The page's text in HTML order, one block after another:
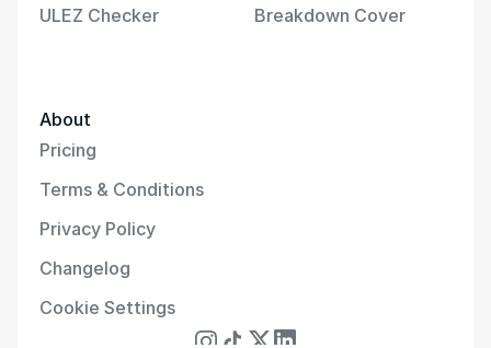
ULEZ Checker
Breakdown Cover
About
Pricing
Terms & Conditions
Privacy Policy
Changelog
Cookie Settings